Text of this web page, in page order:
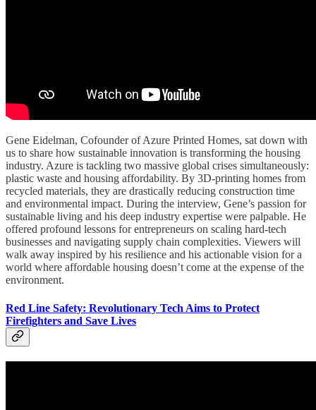
Gene Eidelman, Cofounder of Azure Printed Homes, sat down with
us to share how sustainable innovation is transforming the housing
industry. Azure is tackling two massive global crises simultaneously:
plastic waste and housing affordability. By 3D-printing homes from
recycled materials, they are drastically reducing construction time
and environmental impact. During the interview, Gene’s passion for
sustainable living and his deep industry expertise were palpable. He
offered profound lessons for entrepreneurs on scaling hard-tech
businesses and navigating supply chain complexities. Viewers will
walk away inspired by his resilience and his actionable vision for a
world where affordable housing doesn’t come at the expense of the
environment.
Red Line Safety: Revolutionary Tech Aims to Protect
Firefighters and Save Lives